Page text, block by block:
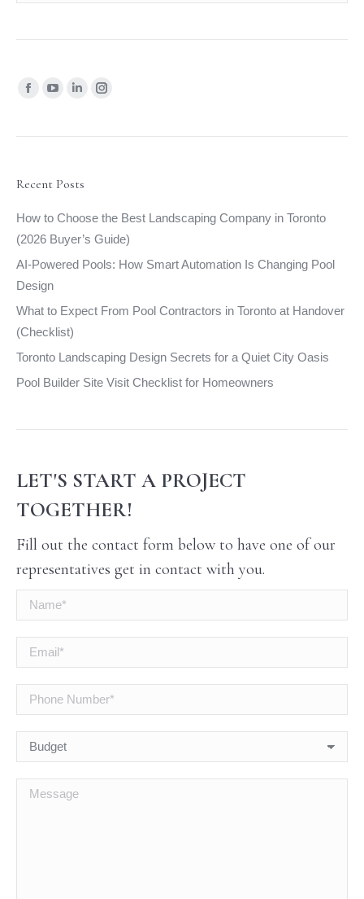
Find us on:
Facebook
opens
new
YouTube
opens
new
Linkedin
opens
new
Instagram
opens
Recent Posts
How to Choose the Best Landscaping Company in Toronto
(2026 Buyer’s Guide)
AI-Powered Pools: How Smart Automation Is Changing Pool
Design
What to Expect From Pool Contractors in Toronto at Handover
(Checklist)
Toronto Landscaping Design Secrets for a Quiet City Oasis
Pool Builder Site Visit Checklist for Homeowners
LET'S START A PROJECT
TOGETHER!
Fill out the contact form below to have one of our
representatives get in contact with you.